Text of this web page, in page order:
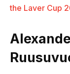
the Laver Cup